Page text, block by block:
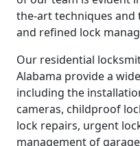
the-art techniques
and refined lock
Our residential
Alabama provide a
including the
cameras, childproof
lock repairs, urgent
management of